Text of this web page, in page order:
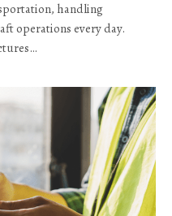
handling
operations every day.